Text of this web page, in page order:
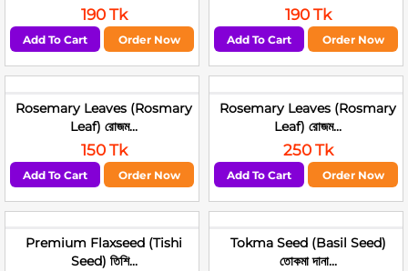
190 Tk
Add To Cart Order Now
190 Tk
Add To Cart Order Now
Rosemary Leaves (Rosmary
Leaf) রোজম...
150 Tk
Add To Cart Order Now
Rosemary Leaves (Rosmary
Leaf) রোজম...
250 Tk
Add To Cart Order Now
Premium Flaxseed (Tishi
Seed) তিশি...
Tokma Seed (Basil Seed)
তোকমা দানা...